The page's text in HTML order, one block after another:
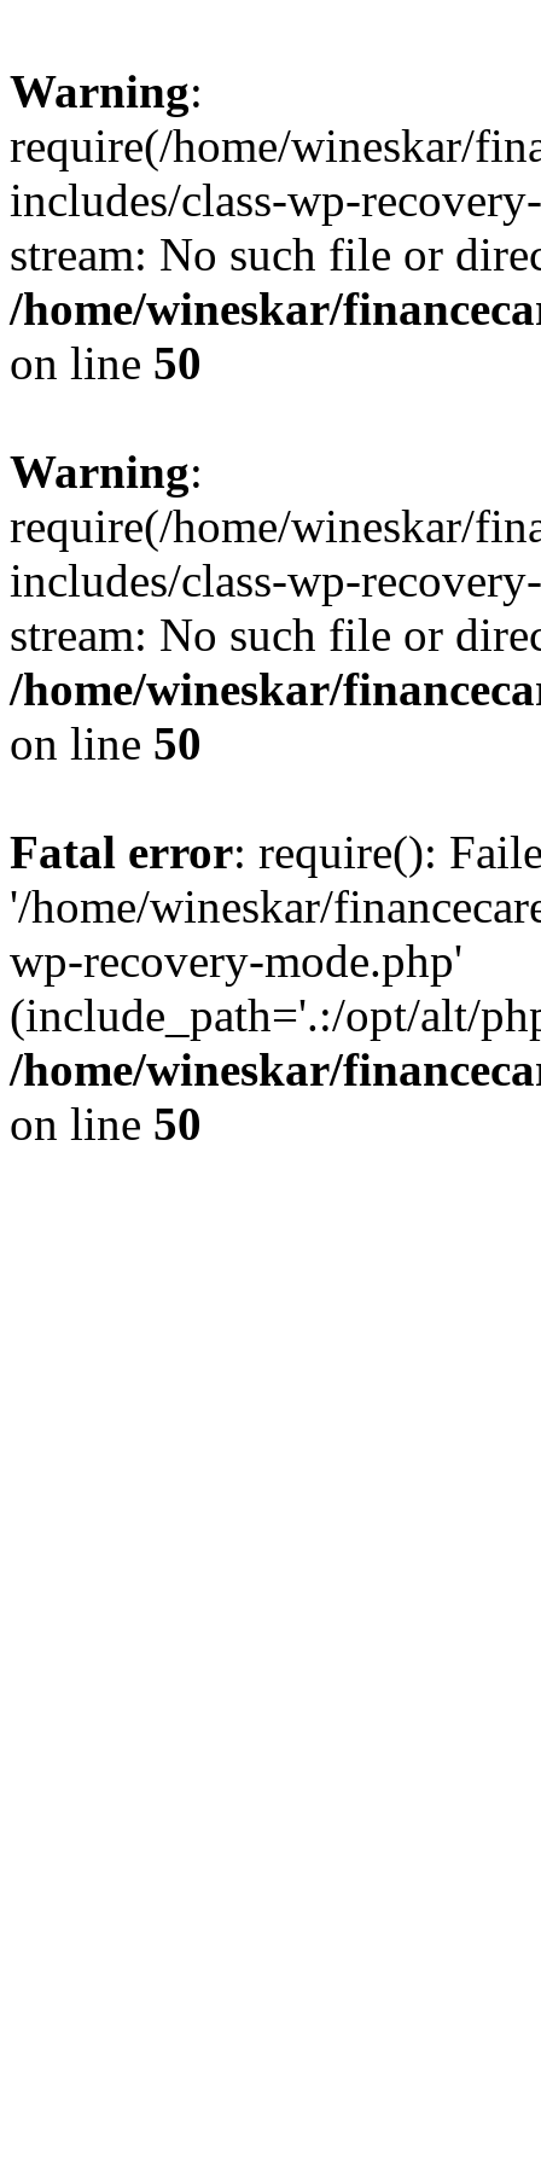
Warning:
require(/home/wineskar/
includes/class-wp-
stream: No such file or
/home/wineskar/
on line 50
Warning:
require(/home/wineskar/
includes/class-wp-
stream: No such file or
/home/wineskar/
on line 50
Fatal error: require():
'/home/wineskar/
wp-recovery-mode.php'
(include_path='.:/opt/alt/
/home/wineskar/
on line 50